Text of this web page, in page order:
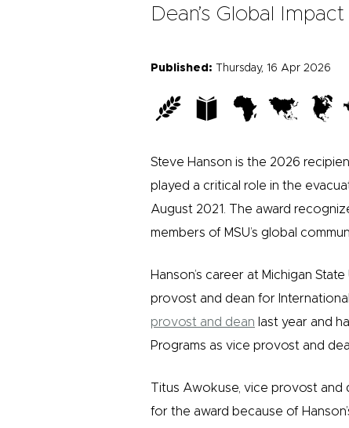
Dean’s Global
Published: Thursday, 16 Apr 2026
Steve Hanson is the 2026
played a critical role in the
August 2021. The award
members of MSU’s global
Hanson’s career at Michigan
provost and dean for
provost and dean last year and
Programs as vice provost and
Titus Awokuse, vice provost and
for the award because of